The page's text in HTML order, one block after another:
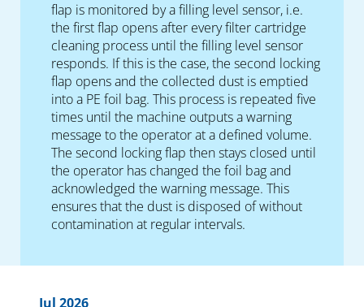
flap is monitored by a filling level sensor, i.e.
the first flap opens after every filter cartridge
cleaning process until the filling level sensor
responds. If this is the case, the second locking
flap opens and the collected dust is emptied
into a PE foil bag. This process is repeated five
times until the machine outputs a warning
message to the operator at a defined volume.
The second locking flap then stays closed until
the operator has changed the foil bag and
acknowledged the warning message. This
ensures that the dust is disposed of without
contamination at regular intervals.
Jul 2026